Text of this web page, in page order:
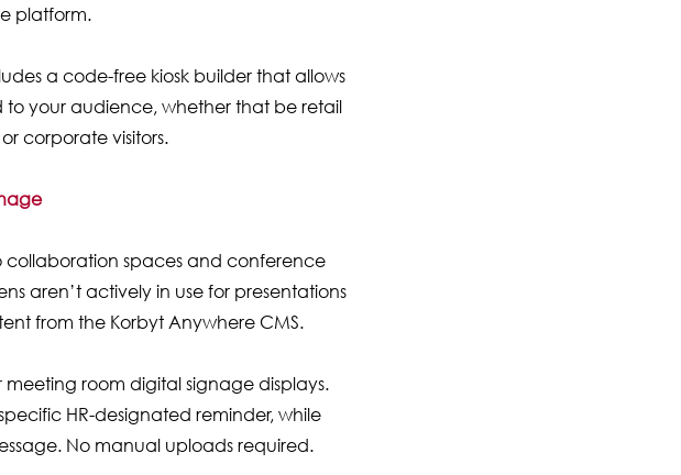
platform.
a code-free kiosk builder that allows
your audience, whether that be retail
corporate visitors.
collaboration spaces and conference
aren’t actively in use for presentations
from the Korbyt Anywhere CMS.
room digital signage displays.
HR-designated reminder, while
No manual uploads required.